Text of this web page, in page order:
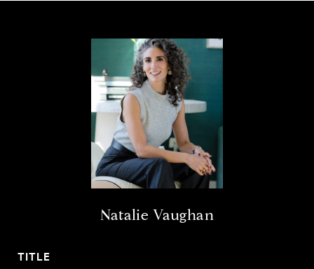
Natalie Vaughan
TITLE